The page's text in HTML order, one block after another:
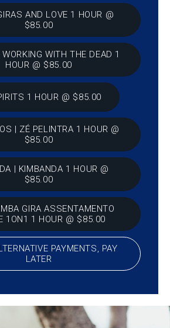
AND LOVE 1 HOUR @
$85.00
WITH THE DEAD 1
HOUR @ $85.00
1 HOUR @ $85.00
| ZÉ PELINTRA 1 HOUR @
$85.00
| KIMBANDA 1 HOUR @
$85.00
GIRA ASSENTAMENTO
1ON1 1 HOUR @ $85.00
PAYMENTS, PAY
LATER